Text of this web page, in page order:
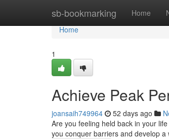
sb-bookmarking Home
Home
Home
1
Achieve Peak
joansaih749964 52 days ago
Are you feeling held back in your
you conquer barriers and develop a